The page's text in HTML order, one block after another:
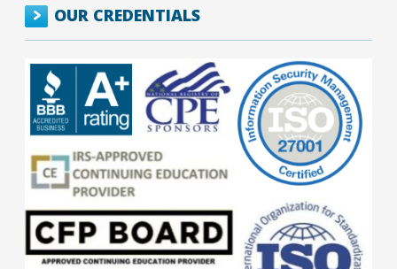
OUR CREDENTIALS